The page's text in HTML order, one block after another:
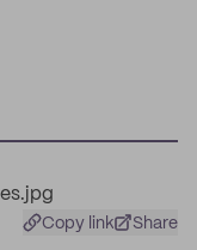
Copy link Share